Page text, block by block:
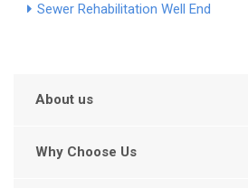
Sewer Rehabilitation Well End
About us
Why Choose Us